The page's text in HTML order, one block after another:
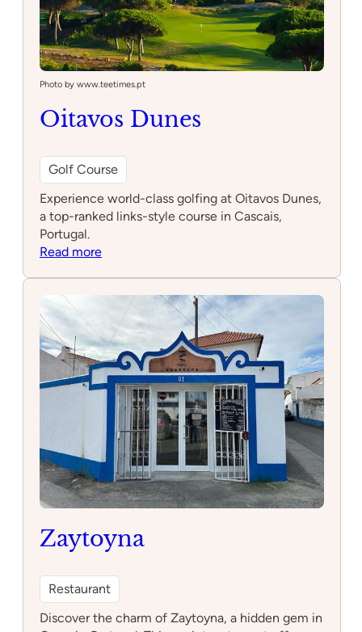
Photo by www.teetimes.pt
Oitavos Dunes
Golf Course
Experience world-class golfing at Oitavos Dunes,
a top-ranked links-style course in Cascais,
Portugal.
Read more:
Zaytoyna
Restaurant
Discover the charm of Zaytoyna, a hidden gem in